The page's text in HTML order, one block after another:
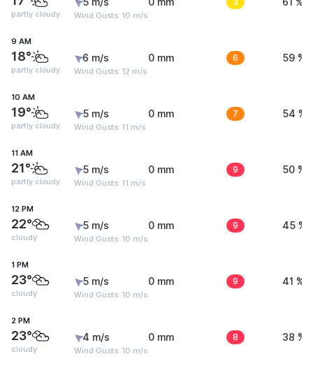
partly cloudy Wind Gusts: 10 m/s
9 AM
18°
partly cloudy
6 m/s
Wind Gusts: 12 m/s
0 mm 6 59 %
10 AM
19°
partly cloudy
5 m/s
Wind Gusts: 11 m/s
0 mm 7 54 %
11 AM
21°
partly cloudy
5 m/s
Wind Gusts: 11 m/s
0 mm 9 50 %
12 PM
22°
cloudy
5 m/s
Wind Gusts: 10 m/s
0 mm 9 45 %
1 PM
23°
cloudy
5 m/s
Wind Gusts: 10 m/s
0 mm 9 41 %
2 PM
23°
cloudy
4 m/s
Wind Gusts: 10 m/s
0 mm 8 38 %